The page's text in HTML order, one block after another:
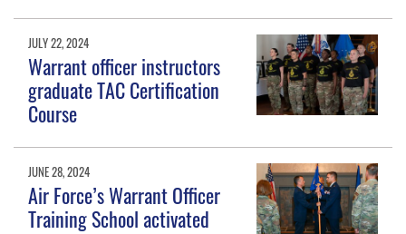
JULY 22, 2024
Warrant officer instructors
graduate TAC Certification
Course
JUNE 28, 2024
Air Force’s Warrant Officer
Training School activated